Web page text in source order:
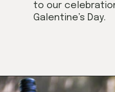
to our
Galentine’s Day.
Opening https://